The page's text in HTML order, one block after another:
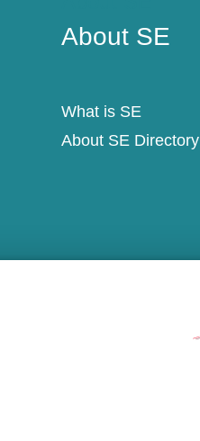
About SE
What is SE
About SE Directory